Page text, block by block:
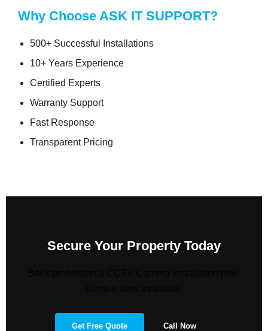
Why Choose ASK IT SUPPORT?
500+ Successful Installations
10+ Years Experience
Certified Experts
Warranty Support
Fast Response
Transparent Pricing
Secure Your Property Today
Get Free Quote Call Now